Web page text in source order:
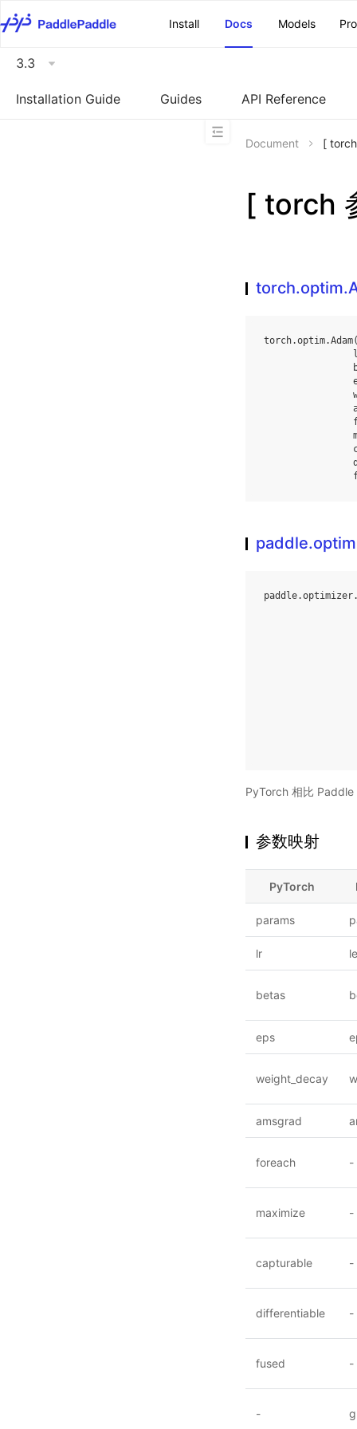
Install
Docs Models
3.3
Installation Guide Guides API Reference
Document [
[ torch
torch.optim.Adam
paddle.optimizer
PyTorch 相比 Paddle
参数映射
PyTorch
params
lr
betas
eps
weight_decay
amsgrad
foreach -
maximize -
capturable -
differentiable -
fused -
-